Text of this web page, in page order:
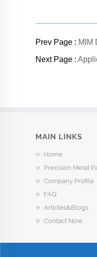
Prev Page : MIM
Next Page :
MAIN LINKS
Home
Precision Metal
Company Profile
FAQ
Articles&Blogs
Contact Now